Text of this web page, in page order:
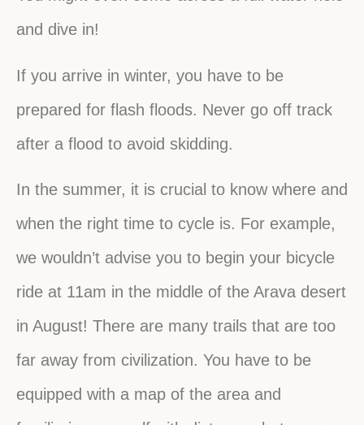
and dive in!
If you arrive in winter, you have to be
prepared for flash floods. Never go off track
after a flood to avoid skidding.
In the summer, it is crucial to know where and
when the right time to cycle is. For example,
we wouldn’t advise you to begin your bicycle
ride at 11am in the middle of the Arava desert
in August! There are many trails that are too
far away from civilization. You have to be
equipped with a map of the area and